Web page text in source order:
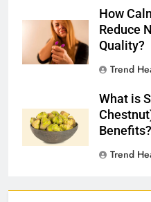
How
Reduce
Quality?
Trend
What is
Benefits?
Trend